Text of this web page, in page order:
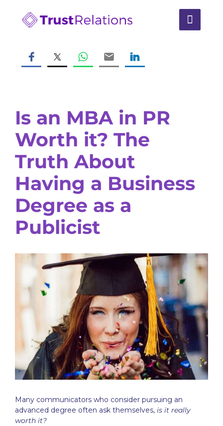
Is an MBA in PR
Worth it? The
Truth About
Having a Business
Degree as a
Publicist
Many communicators who consider pursuing an
advanced degree often ask themselves, is it really
worth it?